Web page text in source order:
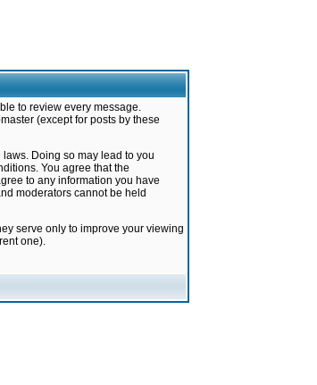
to review every message.
(except for posts by these
Doing so may lead to you
You agree that the
to any information you have
moderators cannot be held
serve only to improve your viewing
one).